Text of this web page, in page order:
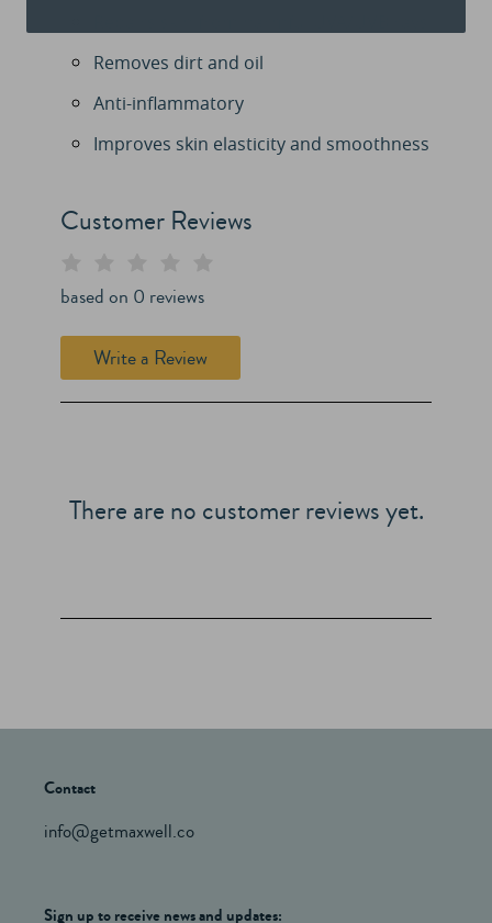
Removes dirt and oil
Anti-inflammatory
Improves skin elasticity and smoothness
Customer Reviews
based on 0 reviews
Write a Review
There are no customer reviews yet.
Contact
info@getmaxwell.co
Sign up to receive news and updates: